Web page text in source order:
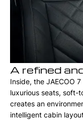
A refined
Inside, the JAECOO
luxurious seats, soft-
creates an
intelligent cabin